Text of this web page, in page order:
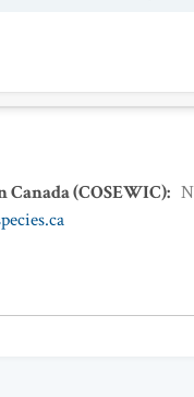
(COSEWIC):